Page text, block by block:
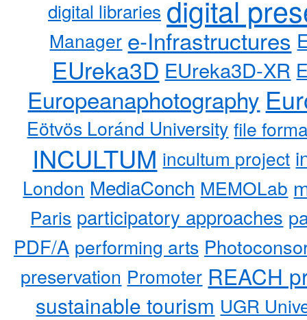
digital libraries digital
Manager e-Infrastructures
EUreka3D EUreka3D-XR
Europeanaphotography
Eötvös Loránd University file
INCULTUM incultum project
London MediaConch MEMOLab
Paris participatory approaches
PDF/A performing arts
preservation Promoter REACH
sustainable tourism UGR